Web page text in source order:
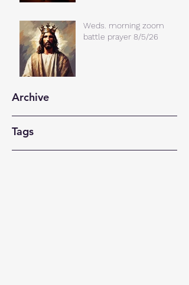
Weds. morning zoom
battle prayer 8/5/26
Archive
Tags